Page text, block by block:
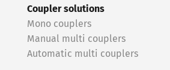
Coupler solutions
Mono couplers
Manual multi couplers
Automatic multi couplers